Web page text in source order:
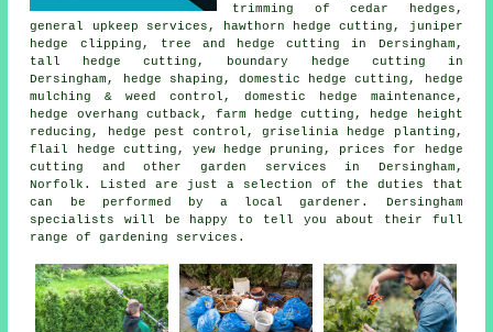
trimming of cedar hedges,
general upkeep services, hawthorn hedge cutting, juniper
hedge clipping, tree and hedge cutting in Dersingham,
tall hedge cutting, boundary hedge cutting in
Dersingham,
hedge shaping , domestic hedge cutting, hedge
mulching & weed control, domestic hedge maintenance,
hedge overhang cutback, farm
hedge cutting , hedge height
reducing, hedge pest control, griselinia hedge planting,
flail hedge cutting, yew hedge pruning, prices for hedge
cutting and other garden services in Dersingham,
Norfolk. Listed are just a selection of the duties that
can be performed by a local gardener. Dersingham
specialists will be happy to tell you about their full
range of gardening services.